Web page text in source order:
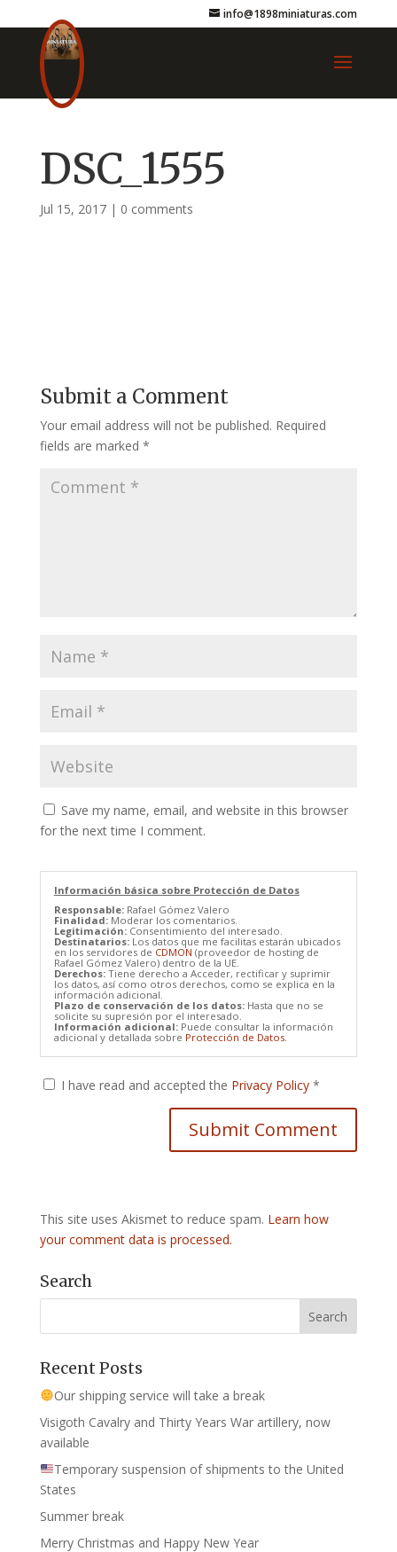
info@1898miniaturas.com
DSC_1555
Jul 15, 2017| 0 comments
Submit a Comment
Your email address will not be published. Required
fields are marked *
Save my name, email, and website in this browser
for the next time I comment.
Información básica sobre Protección de Datos
Responsable:Rafael Gómez Valero
Finalidad:Moderar los comentarios.
Legitimación:Consentimiento del interesado.
Destinatarios:Los datos que me facilitas estarán ubicados
en los servidores de CDMON (proveedor de hosting de
Rafael Gómez Valero) dentro de la UE.
Derechos:Tiene derecho a Acceder, rectificar y suprimir
los datos, así como otros derechos, como se explica en la
información adicional.
Plazo de conservación de los datos:Hasta que no se
solicite su supresión por el interesado.
Información adicional:Puede consultar la información
adicional y detallada sobre Protección de Datos.
I have read and accepted the Privacy Policy *
This site uses Akismet to reduce spam. Learn how
your comment data is processed.
Search
Recent Posts
Our shipping service will take a break
Visigoth Cavalry and Thirty Years War artillery, now
available
Temporary suspension of shipments to the United
States
Summer break
Merry Christmas and Happy New Year